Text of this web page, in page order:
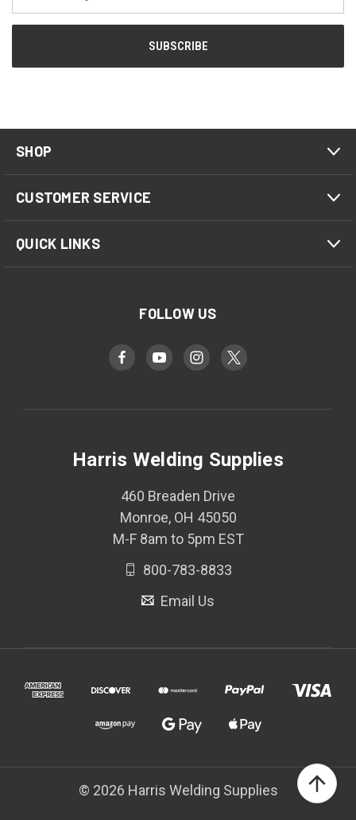
SHOP
CUSTOMER SERVICE
QUICK LINKS
FOLLOW US
Harris Welding Supplies
460 Breaden Drive
Monroe, OH 45050
M-F 8am to 5pm EST
800-783-8833
Email Us
© 2026 Harris Welding Supplies